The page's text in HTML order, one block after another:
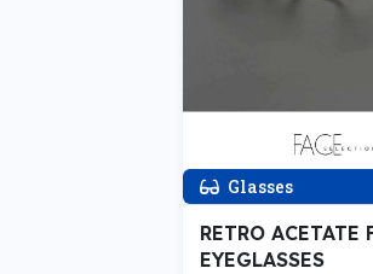
Glasses
RETRO ACETATE
EYEGLASSES